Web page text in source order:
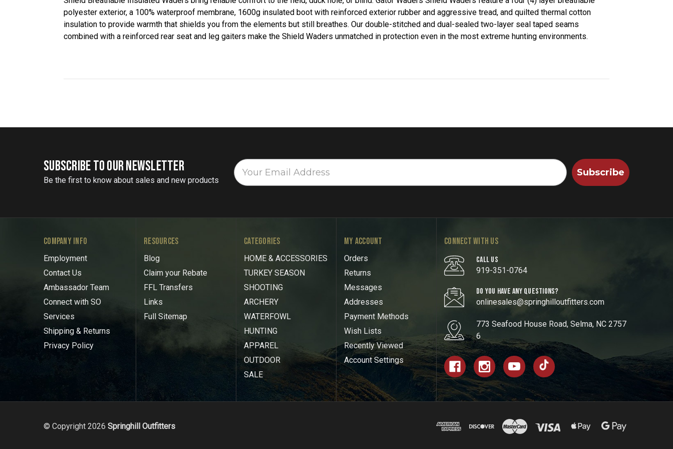
polyester exterior, a 100% waterproof membrane, 1600g insulated boot with reinforced exterior rubber and aggressive tread, and quilted thermal cotton
insulation to provide warmth that shields you from the elements but still breathes. Our double-stitched and dual-sealed two-layer seal taped seams
combined with a reinforced rear seat and leg gaiters make the Shield Waders unmatched in protection even in the most extreme hunting environments.
SUBSCRIBE TO OUR NEWSLETTER
Be the first to know about sales and new products
Subscribe
COMPANY INFO
Employment
Contact Us
Ambassador Team
Connect with SO
Services
Shipping & Returns
Privacy Policy
RESOURCES
Blog
Claim your Rebate
FFL Transfers
Links
Full Sitemap
CATEGORIES
HOME & ACCESSORIES
TURKEY SEASON
SHOOTING
ARCHERY
WATERFOWL
HUNTING
APPAREL
OUTDOOR
SALE
MY ACCOUNT
Orders
Returns
Messages
Addresses
Payment Methods
Wish Lists
Recently Viewed
Account Settings
CONNECT WITH US
CALL US
919-351-0764
DO YOU HAVE ANY QUESTIONS?
onlinesales@springhilloutfitters.com
773 Seafood House Road, Selma, NC 2757
6
© Copyright 2026 Springhill Outfitters